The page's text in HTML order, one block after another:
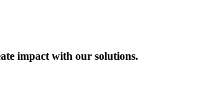
impact with our solutions.